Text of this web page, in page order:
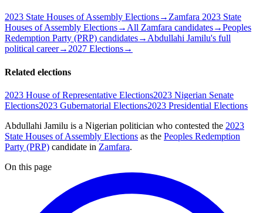
2023 State Houses of Assembly Elections→Zamfara 2023 State
Houses of Assembly Elections→All Zamfara candidates→Peoples
Redemption Party (PRP) candidates→Abdullahi Jamilu's full
political career→2027 Elections→
Related elections
2023 House of Representative Elections2023 Nigerian Senate
Elections2023 Gubernatorial Elections2023 Presidential Elections
Abdullahi Jamilu is a Nigerian politician who contested the 2023
State Houses of Assembly Elections as the Peoples Redemption
Party (PRP) candidate in Zamfara.
On this page